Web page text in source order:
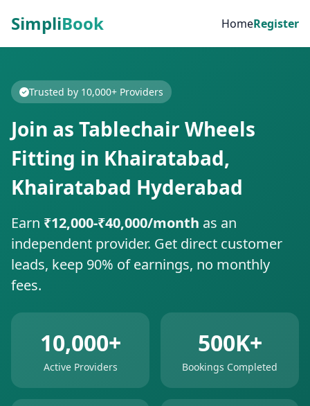
SimpliBook HomeRegister
Trusted by 10,000+ Providers
Join as Tablechair Wheels
Fitting in Khairatabad,
Khairatabad Hyderabad
Earn ₹12,000-₹40,000/month as an
independent provider. Get direct customer
leads, keep 90% of earnings, no monthly
fees.
10,000+
Active Providers
500K+
Bookings Completed